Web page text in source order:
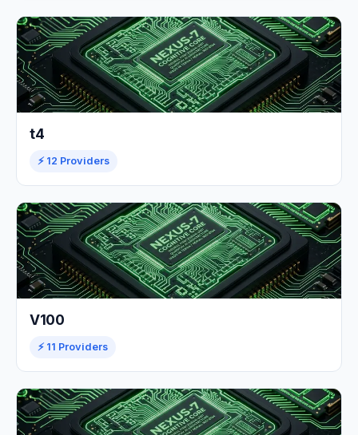
t4
⚡ 12 Providers
V100
⚡ 11 Providers